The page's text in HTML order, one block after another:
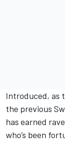
Introduced, as
the previous
has earned
who’s been